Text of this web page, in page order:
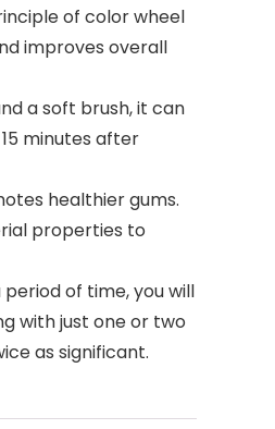
of color wheel
improves overall
a soft brush, it can
minutes after
healthier gums.
properties to
of time, you will
with just one or two
as significant.